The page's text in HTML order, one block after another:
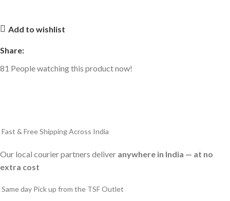
Add to wishlist
Share:
81 People watching this product now!
Fast & Free Shipping Across India
Our local courier partners deliver anywhere in India — at no
extra cost
Same day Pick up from the TSF Outlet